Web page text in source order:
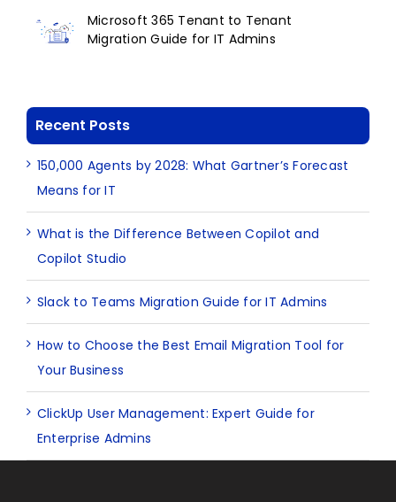
Microsoft 365 Tenant to Tenant
Migration Guide for IT Admins
Recent Posts
150,000 Agents by 2028: What Gartner’s Forecast
Means for IT
What is the Difference Between Copilot and
Copilot Studio
Slack to Teams Migration Guide for IT Admins
How to Choose the Best Email Migration Tool for
Your Business
ClickUp User Management: Expert Guide for
Enterprise Admins